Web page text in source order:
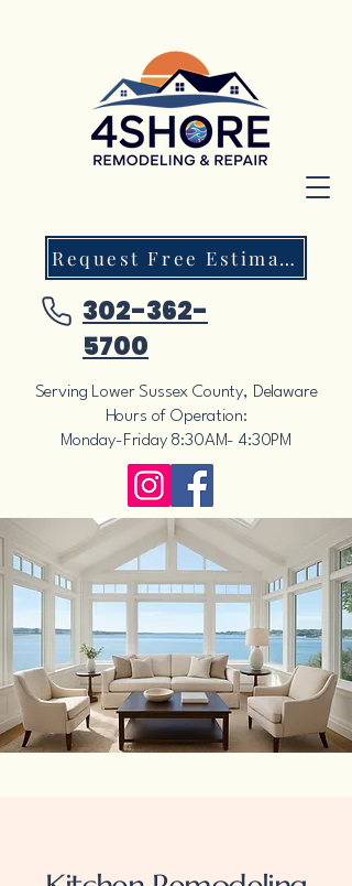
Request Free Estimate
302-362-
5700
Serving Lower Sussex County, Delaware
Hours of Operation:
Monday-Friday 8:30AM- 4:30PM